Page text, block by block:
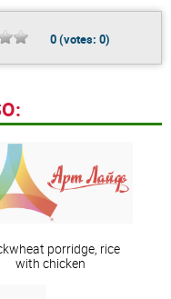
0(votes: 0)
porridge, rice
with chicken